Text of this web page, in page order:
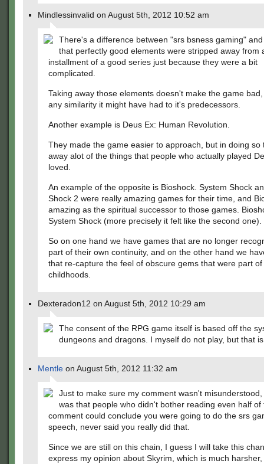
Mindlessinvalid on August 5th, 2012 10:52 am
There's a difference between "srs bsness gaming"
that perfectly good elements were stripped away from
installment of a good series just because they were a bit
complicated.
Taking away those elements doesn't make the game
any similarity it might have had to it's predecessors.
Another example is Deus Ex: Human Revolution.
They made the game easier to approach, but in doing so
away alot of the things that people who actually played
loved.
An example of the opposite is Bioshock. System Shock
Shock 2 were really amazing games for their time, and
amazing as the spiritual successor to those games.
System Shock (more precisely it felt like the second one).
So on one hand we have games that are no longer
part of their own continuity, and on the other hand we
that re-capture the feel of obscure gems that were part
childhoods.
Dexteradon12 on August 5th, 2012 10:29 am
The consent of the RPG game itself is based off the
dungeons and dragons. I myself do not play, but that
Mentle on August 5th, 2012 11:32 am
Just to make sure my comment wasn't
was that people who didn't bother reading even half of
comment could conclude you were going to do the srs
speech, never said you really did that.
Since we are still on this chain, I guess I will take this
express my opinion about Skyrim, which is much